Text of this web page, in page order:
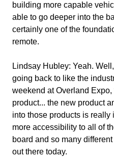
building more capable
able to go deeper into the
certainly one of the
remote.
Lindsay Hubley: Yeah.
going back to like the
weekend at Overland
product... the new product
into those products is
more accessibility to all of
board and so many
out there today.